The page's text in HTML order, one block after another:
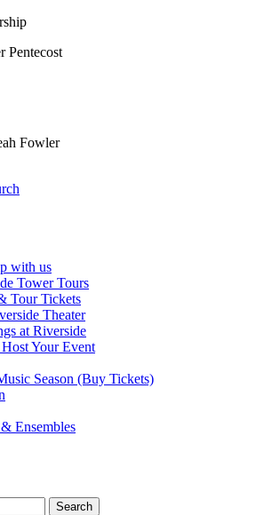
Pentecost
Fowler
with us
Tower Tours
Tour Tickets
Theater
at Riverside
Your Event
Season (Buy Tickets)
Ensembles